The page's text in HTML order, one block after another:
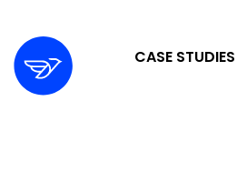
CASE STUDIES